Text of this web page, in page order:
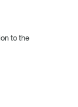
to the